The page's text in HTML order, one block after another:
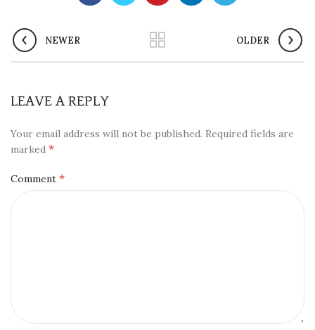
NEWER OLDER
LEAVE A REPLY
Your email address will not be published. Required fields are
marked *
Comment *